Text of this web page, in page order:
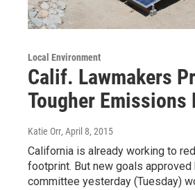
Local Environment
Calif. Lawmakers
Tougher Emissions
Katie Orr, April 8, 2015
California is already working to
footprint. But new goals approved
committee yesterday (Tuesday)